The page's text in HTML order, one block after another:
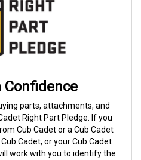
Confidence
parts, attachments, and
Right Part Pledge. If you
Cub Cadet or a Cub Cadet
Cadet, or your Cub Cadet
work with you to identify the